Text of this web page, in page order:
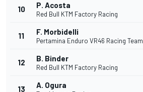
10 P. Acosta
Red Bull KTM Factory Racing
11 F. Morbidelli
Pertamina Enduro VR46 Racing Team
12 B. Binder
Red Bull KTM Factory Racing
13 A. Ogura